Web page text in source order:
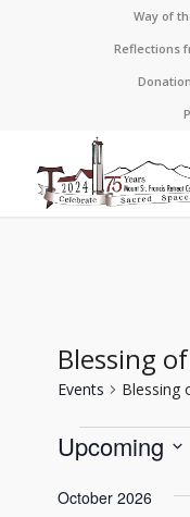
Way of
Reflections
Blessing
Events Blessing
Events
Upcoming
date.
October 2026